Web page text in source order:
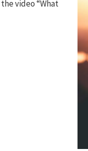
video “What